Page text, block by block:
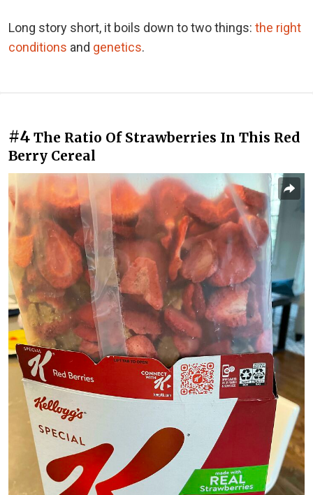
Long story short, it boils down to two things: the right
conditions and genetics.
#4 The Ratio Of Strawberries In This Red
Berry Cereal